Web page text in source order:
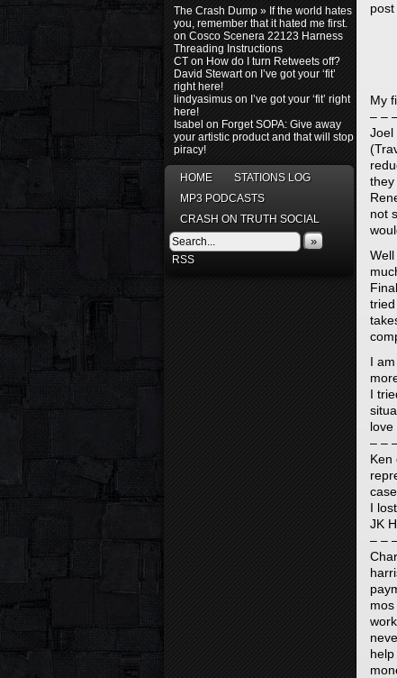
The Crash Dump » If the world hates
you, remember that it hated me first.
on Cosco Scenera 22123 Harness
Threading Instructions
CT on How do I turn Retweets off?
David Stewarton I’ve got your ‘fit’
right here!
lindyasimus on I’ve got your ‘fit’ right
here!
Isabel on Forget SOPA: Give away
your artistic product and that will stop
piracy!
HOME
STATIONS LOG
MP3 PODCASTS
CRASH ON TRUTH SOCIAL
»
RSS
My
– –
Joel
they
not
I
I
love
– –
Ken
I
JK
– –